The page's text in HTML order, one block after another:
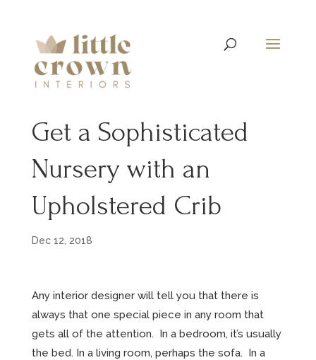
Get a Sophisticated
Nursery with an
Upholstered Crib
Dec 12, 2018
Any interior designer will tell you that there is
always that one special piece in any room that
gets all of the attention. In a bedroom, it’s usually
the bed. In a living room, perhaps the sofa. In a